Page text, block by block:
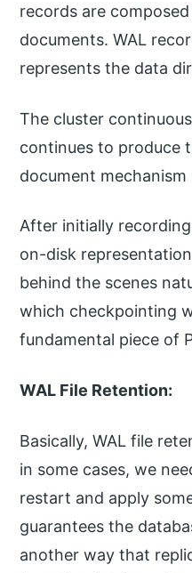
records are
documents. WAL
represents the data
The cluster
continues to produce
document mechanism
After initially
on-disk
behind the scenes
which checkpointing
fundamental piece of
WAL File Retention:
Basically, WAL file
in some cases, we
restart and apply
guarantees the
another way that